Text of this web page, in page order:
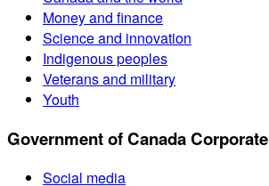
Money and finance
Science and innovation
Indigenous peoples
Veterans and military
Youth
Government of Canada Corporate
Social media